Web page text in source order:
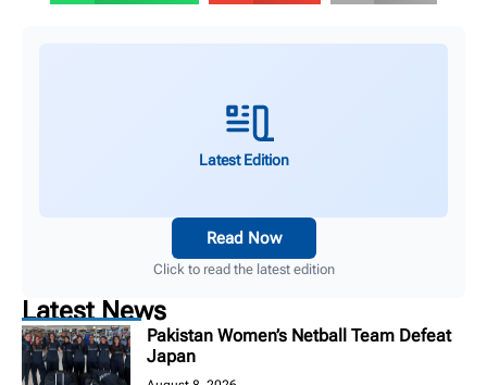
Latest Edition
Read Now
Click to read the latest edition
Latest News
Pakistan Women’s Netball Team Defeat
Japan